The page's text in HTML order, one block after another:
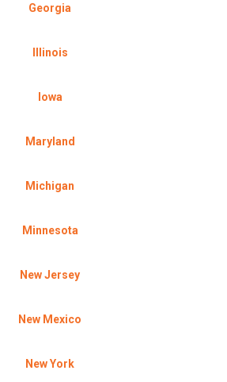
Georgia
Illinois
Iowa
Maryland
Michigan
Minnesota
New Jersey
New Mexico
New York